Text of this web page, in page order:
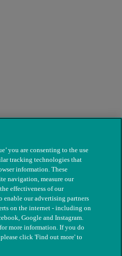
Animals. Registered charity
you are consenting to the use
tracking technologies that
information. These
navigation, measure our
effectiveness of our
enable our advertising partners
on the internet - including on
Google and Instagram.
for more information. If you do
click 'Find out more' to